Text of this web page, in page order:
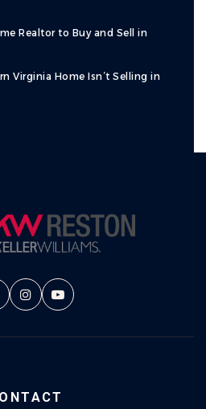
Realtor to Buy and Sell in
Virginia Home Isn’t Selling in